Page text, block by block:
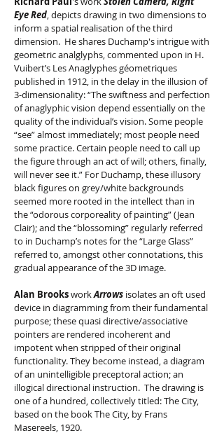
Eye Red, depicts drawing in two dimensions to
inform a spatial realisation of the third
dimension. He shares Duchamp's intrigue with
geometric analglyphs, commented upon in H.
Vuibert’s Les Anaglyphes géometriques
published in 1912, in the delay in the illusion of
3-dimensionality: “The swiftness and perfection
of anaglyphic vision depend essentially on the
quality of the individual’s vision. Some people
“see” almost immediately; most people need
some practice. Certain people need to call up
the figure through an act of will; others, finally,
will never see it.” For Duchamp, these illusory
black figures on grey/white backgrounds
seemed more rooted in the intellect than in
the “odorous corporeality of painting” (Jean
Clair); and the “blossoming” regularly referred
to in Duchamp’s notes for the “Large Glass”
referred to, amongst other connotations, this
gradual appearance of the 3D image.
Alan BrooksworkArrows isolates an oft used
device in diagramming from their fundamental
purpose; these quasi directive/associative
pointers are rendered incoherent and
impotent when stripped of their original
functionality. They become instead, a diagram
of an unintelligible preceptoral action; an
illogical directional instruction. The drawing is
one of a hundred, collectively titled: The City,
based on the book The City, by Frans
Masereels, 1920.